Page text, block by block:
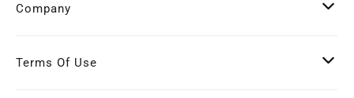
Company
Terms Of Use